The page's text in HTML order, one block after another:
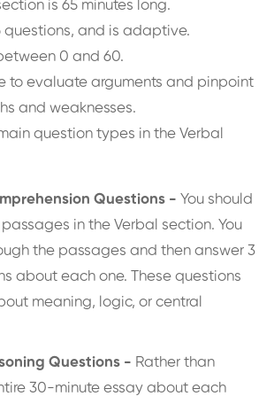
is 65 minutes long.
questions, and is adaptive.
0 and 60.
to evaluate arguments and pinpoint
and weaknesses.
main question types in the Verbal
Questions - You should
in the Verbal section. You
the passages and then answer 3
about each one. These questions
meaning, logic, or central
Questions - Rather than
30-minute essay about each